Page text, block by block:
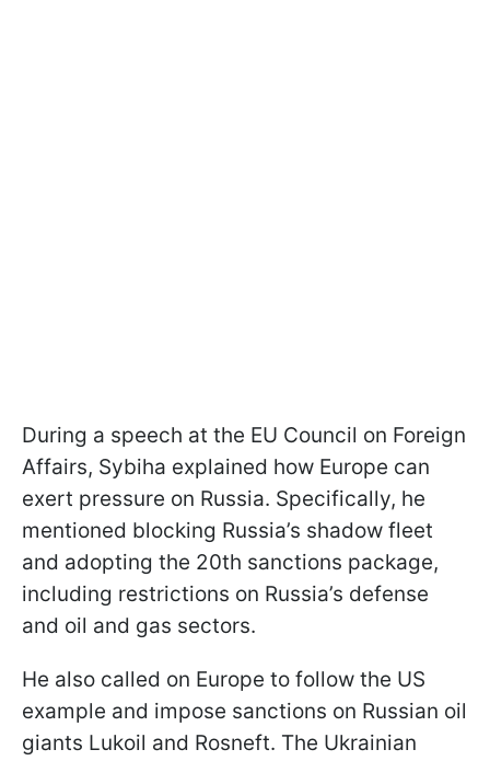
During a speech at the EU Council on Foreign
Affairs, Sybiha explained how Europe can
exert pressure on Russia. Specifically, he
mentioned blocking Russia’s shadow fleet
and adopting the 20th sanctions package,
including restrictions on Russia’s defense
and oil and gas sectors.
He also called on Europe to follow the US
example and impose sanctions on Russian oil
giants Lukoil and Rosneft. The Ukrainian